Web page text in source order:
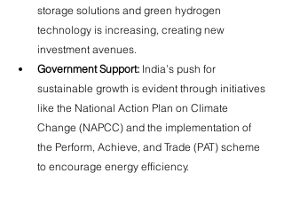
storage solutions and green hydrogen
technology is increasing, creating new
investment avenues.
Government Support: India’s push for
sustainable growth is evident through initiatives
like the National Action Plan on Climate
Change (NAPCC) and the implementation of
the Perform, Achieve, and Trade (PAT) scheme
to encourage energy efficiency.